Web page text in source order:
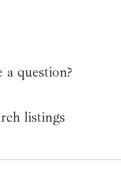
a question?
listings
address…